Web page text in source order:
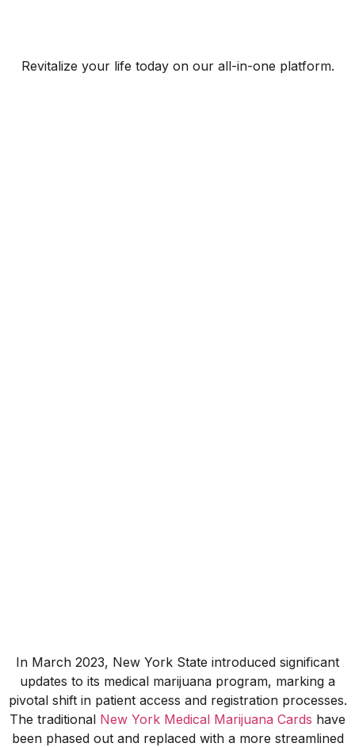
Revitalize your life today on our all-in-one platform.
In March 2023, New York State introduced significant
updates to its medical marijuana program, marking a
pivotal shift in patient access and registration processes.
The traditional New York Medical Marijuana Cards have
been phased out and replaced with a more streamlined